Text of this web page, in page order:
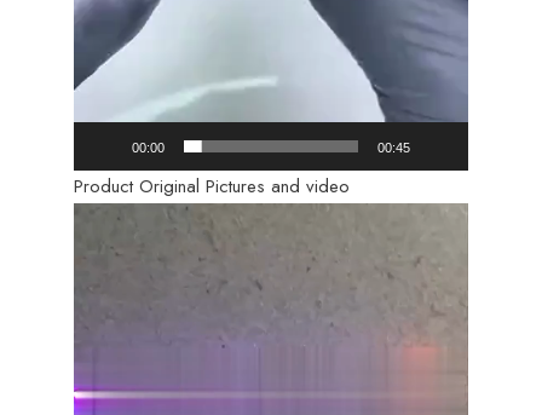
00:00 00:45
Product Original Pictures and video
Video
Player